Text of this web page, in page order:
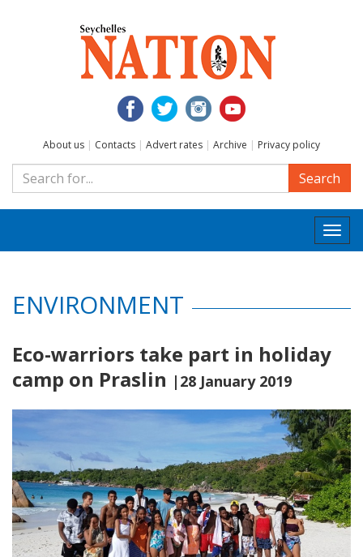
About us | Contacts | Advert rates | Archive | Privacy policy
Search
ENVIRONMENT
Eco-warriors take part in holiday
camp on Praslin |28 January 2019